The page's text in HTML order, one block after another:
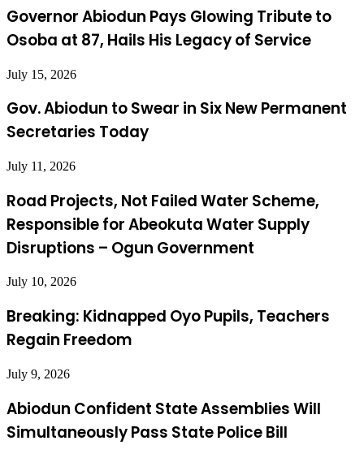
Governor Abiodun Pays Glowing Tribute to
Osoba at 87, Hails His Legacy of Service
July 15, 2026
Gov. Abiodun to Swear in Six New Permanent
Secretaries Today
July 11, 2026
Road Projects, Not Failed Water Scheme,
Responsible for Abeokuta Water Supply
Disruptions – Ogun Government
July 10, 2026
Breaking: Kidnapped Oyo Pupils, Teachers
Regain Freedom
July 9, 2026
Abiodun Confident State Assemblies Will
Simultaneously Pass State Police Bill